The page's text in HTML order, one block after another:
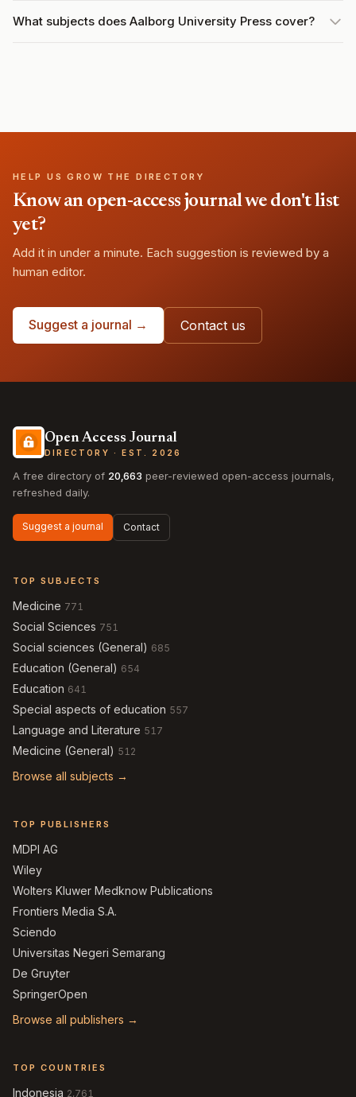
What subjects does Aalborg University Press cover?
HELP US GROW THE DIRECTORY
Know an open-access journal we don't list
yet?
Add it in under a minute. Each suggestion is reviewed by a
human editor.
Suggest a journal → Contact us
Open Access Journal
DIRECTORY · EST. 2026
A free directory of 20,663 peer-reviewed open-access journals,
refreshed daily.
Suggest a journal Contact
TOP SUBJECTS
Medicine 771
Social Sciences 751
Social sciences (General) 685
Education (General) 654
Education 641
Special aspects of education 557
Language and Literature 517
Medicine (General) 512
Browse all subjects →
TOP PUBLISHERS
MDPI AG
Wiley
Wolters Kluwer Medknow Publications
Frontiers Media S.A.
Sciendo
Universitas Negeri Semarang
De Gruyter
SpringerOpen
Browse all publishers →
TOP COUNTRIES
Indonesia 2,761